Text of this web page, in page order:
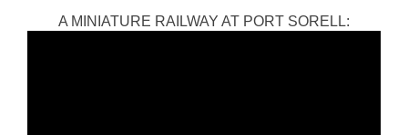
A MINIATURE RAILWAY AT PORT SORELL: